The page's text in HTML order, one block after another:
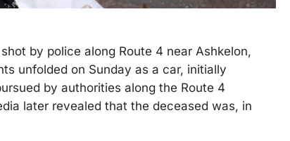
by police along Route 4 near Ashkelon,
unfolded on Sunday as a car, initially
by authorities along the Route 4
later revealed that the deceased was, in